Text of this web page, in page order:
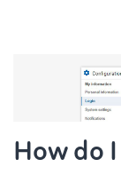
How do